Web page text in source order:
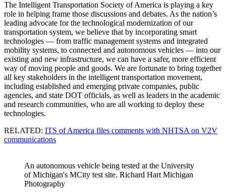
The Intelligent Transportation Society of America is playing a key
role in helping frame those discussions and debates. As the nation’s
leading advocate for the technological modernization of our
transportation system, we believe that by incorporating smart
technologies — from traffic management systems and integrated
mobility systems, to connected and autonomous vehicles — into our
existing and new infrastructure, we can have a safer, more efficient
way of moving people and goods. We are fortunate to bring together
all key stakeholders in the intelligent transportation movement,
including established and emerging private companies, public
agencies, and state DOT officials, as well as leaders in the academic
and research communities, who are all working to deploy these
technologies.
RELATED: ITS of America files comments with NHTSA on V2V
communications
An autonomous vehicle being tested at the University
of Michigan's MCity test site. Richard Hart Michigan
Photography